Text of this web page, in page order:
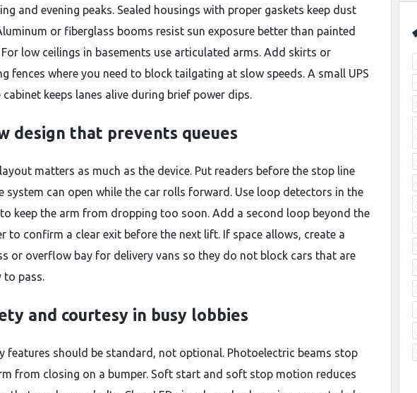
and evening peaks. Sealed housings with proper gaskets keep dust
or fiberglass booms resist sun exposure better than painted
For low ceilings in basements use articulated arms. Add skirts or
fences where you need to block tailgating at slow speeds. A small UPS
cabinet keeps lanes alive during brief power dips.
design that prevents queues
matters as much as the device. Put readers before the stop line
system can open while the car rolls forward. Use loop detectors in the
keep the arm from dropping too soon. Add a second loop beyond the
to confirm a clear exit before the next lift. If space allows, create a
or overflow bay for delivery vans so they do not block cars that are
to pass.
and courtesy in busy lobbies
features should be standard, not optional. Photoelectric beams stop
from closing on a bumper. Soft start and soft stop motion reduces